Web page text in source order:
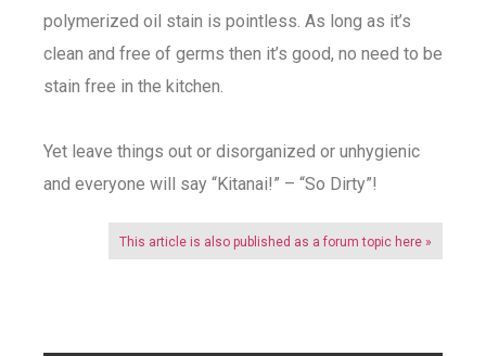
polymerized oil stain is pointless. As long as it’s
clean and free of germs then it’s good, no need to be
stain free in the kitchen.
Yet leave things out or disorganized or unhygienic
and everyone will say “Kitanai!” – “So Dirty”!
This article is also published as a forum topic here »